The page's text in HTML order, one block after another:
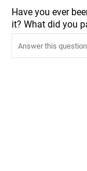
Have you ever
it? What did you